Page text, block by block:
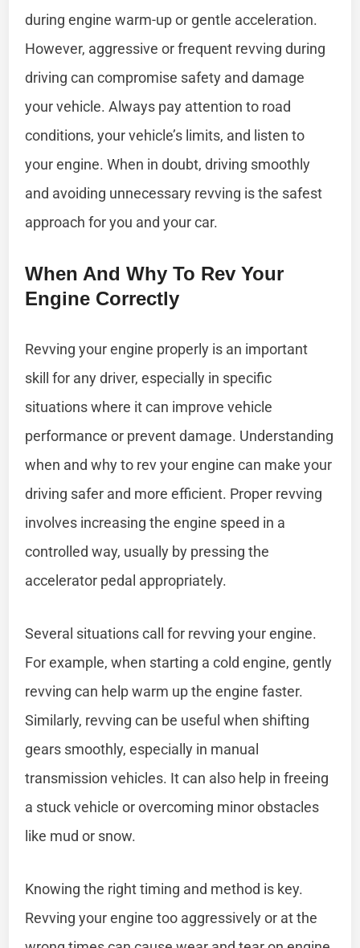
during engine warm-up or gentle acceleration.
However, aggressive or frequent revving during
driving can compromise safety and damage
your vehicle. Always pay attention to road
conditions, your vehicle’s limits, and listen to
your engine. When in doubt, driving smoothly
and avoiding unnecessary revving is the safest
approach for you and your car.
When And Why To Rev Your
Engine Correctly
Revving your engine properly is an important
skill for any driver, especially in specific
situations where it can improve vehicle
performance or prevent damage. Understanding
when and why to rev your engine can make your
driving safer and more efficient. Proper revving
involves increasing the engine speed in a
controlled way, usually by pressing the
accelerator pedal appropriately.
Several situations call for revving your engine.
For example, when starting a cold engine, gently
revving can help warm up the engine faster.
Similarly, revving can be useful when shifting
gears smoothly, especially in manual
transmission vehicles. It can also help in freeing
a stuck vehicle or overcoming minor obstacles
like mud or snow.
Knowing the right timing and method is key.
Revving your engine too aggressively or at the